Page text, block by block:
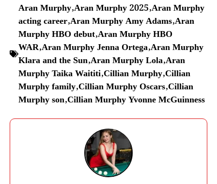
Aran Murphy,Aran Murphy 2025,Aran Murphy
acting career,Aran Murphy Amy Adams,Aran
Murphy HBO debut,Aran Murphy HBO
WAR,Aran Murphy Jenna Ortega,Aran Murphy
Klara and the Sun,Aran Murphy Lola,Aran
Murphy Taika Waititi,Cillian Murphy,Cillian
Murphy family,Cillian Murphy Oscars,Cillian
Murphy son,Cillian Murphy Yvonne McGuinness